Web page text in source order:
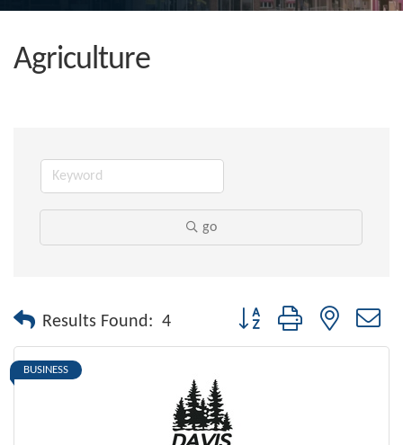
Agriculture
go
Results Found: 4 Button group with nested
BUSINESS